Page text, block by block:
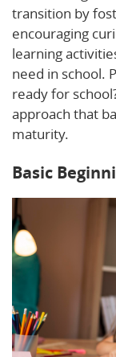
transition by
encouraging
learning
need in school.
ready for
approach that
maturity.
Basic